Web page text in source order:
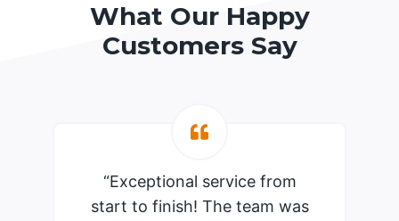
What Our Happy
Customers Say
“Exceptional service from
start to finish! The team was